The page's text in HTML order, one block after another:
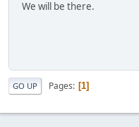
We will be there.
GO UP Pages 1